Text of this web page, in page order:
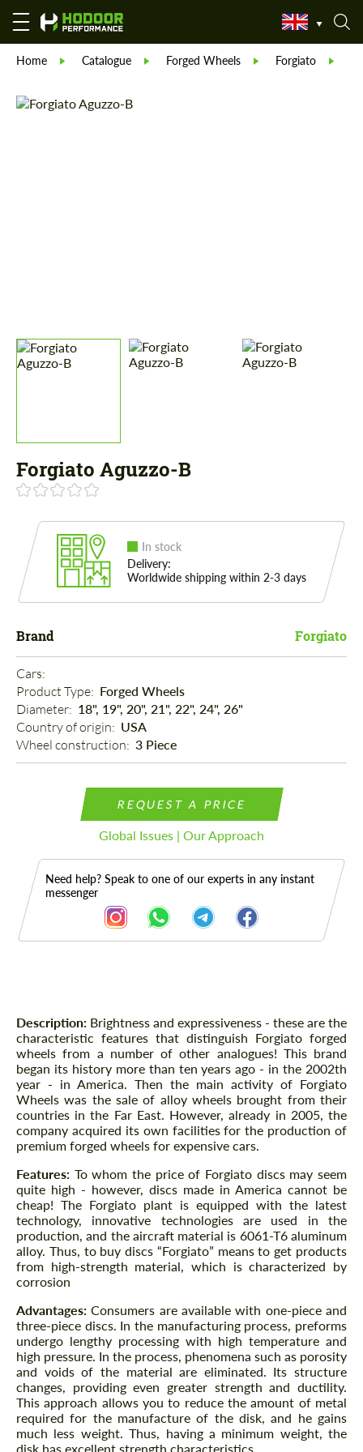
Home Catalogue Forged Wheels Forgiato
Forgiato Aguzzo-B
In stock
Delivery:
Worldwide shipping within 2-3 days
Brand Forgiato
Cars:
Product Type: Forged Wheels
Diameter: 18", 19", 20", 21", 22", 24", 26"
Country of origin: USA
Wheel construction: 3 Piece
REQUEST A PRICE
Global Issues | Our Approach
Need help? Speak to one of our experts in any instant
messenger
Description
Description: Brightness and expressiveness - these are the
characteristic features that distinguish Forgiato forged
wheels from a number of other analogues! This brand
began its history more than ten years ago - in the 2002th
year - in America. Then the main activity of Forgiato
Wheels was the sale of alloy wheels brought from their
countries in the Far East. However, already in 2005, the
company acquired its own facilities for the production of
premium forged wheels for expensive cars.
Features: To whom the price of Forgiato discs may seem
quite high - however, discs made in America cannot be
cheap! The Forgiato plant is equipped with the latest
technology, innovative technologies are used in the
production, and the aircraft material is 6061-T6 aluminum
alloy. Thus, to buy discs “Forgiato” means to get products
from high-strength material, which is characterized by
corrosion
Advantages:Consumers are available with one-piece and
three-piece discs. In the manufacturing process, preforms
undergo lengthy processing with high temperature and
high pressure. In the process, phenomena such as porosity
and voids of the material are eliminated. Its structure
changes, providing even greater strength and ductility.
This approach allows you to reduce the amount of metal
required for the manufacture of the disk, and he gains
much less weight. Thus, having a minimum weight, the
disk has excellent strength characteristics